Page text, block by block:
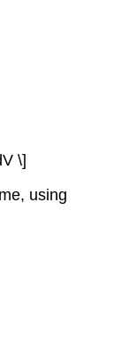
\]
using